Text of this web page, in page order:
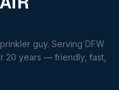
guy. Serving DFW
20 years — friendly, fast,